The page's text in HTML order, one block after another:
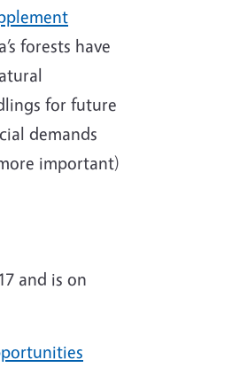
forests have
for future
demands
important)
and is on